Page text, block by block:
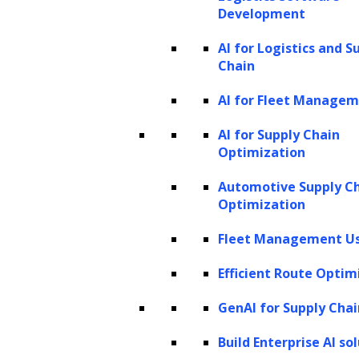
Development
AI for Logistics and
Chain
AI for Fleet
AI for Supply Chain
Optimization
Automotive Supply
Optimization
Fleet Management
Efficient Route
GenAI for Supply
Build Enterprise AI
operational processes by leveraging
improve efficiency, and deliver personalized
institutions can enhance decision-making,
reduce processing times, and foster stronger
customer relationships, ultimately driving
value and competitiveness in the market.
enhanced security:
Implementing AI in
identity verification streamlines